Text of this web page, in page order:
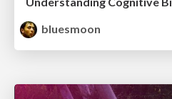
bluesmoon